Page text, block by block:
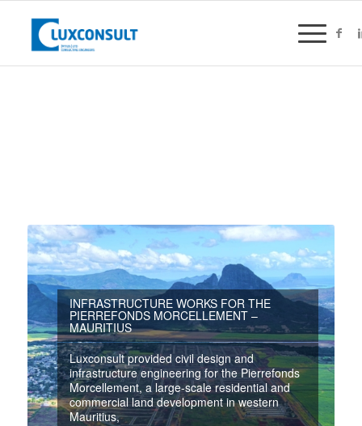
INFRASTRUCTURE WORKS FOR THE
PIERREFONDS MORCELLEMENT –
MAURITIUS
Luxconsult provided civil design and
infrastructure engineering for the Pierrefonds
Morcellement, a large-scale residential and
commercial land development in western
Mauritius,